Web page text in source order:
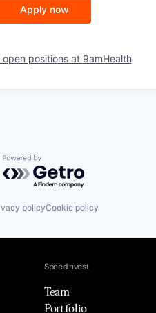
Apply now
open positions at 9amHealth
Powered by Getro.com
policyCookie policy
Speedinvest
Team
Portfolio